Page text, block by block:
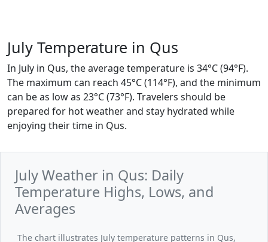
July Temperature in Qus
In July in Qus, the average temperature is 34°C (94°F).
The maximum can reach 45°C (114°F), and the minimum
can be as low as 23°C (73°F). Travelers should be
prepared for hot weather and stay hydrated while
enjoying their time in Qus.
July Weather in Qus: Daily
Temperature Highs, Lows, and
Averages
The chart illustrates July temperature patterns in Qus,